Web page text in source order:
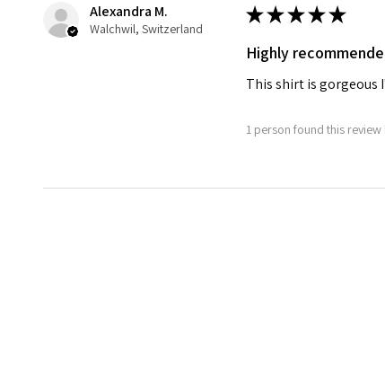
Alexandra M.
Walchwil, Switzerland
★★★★★
Highly
This shirt is gorgeous
1 person found this review